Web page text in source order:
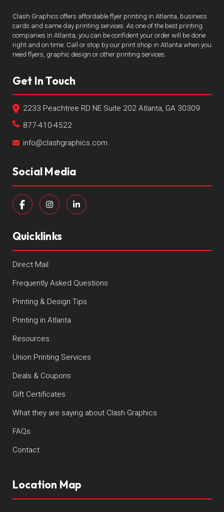
Clash Graphics offers affordable flyer printing in Atlanta, business
cards and same day printing services. As one of the best printing
companies in Atlanta, you can be confident your order will be done
right and on time. Call or stop by our print shop in Atlanta when you
need flyers, graphic design or other printing services.
Get In Touch
2233 Peachtree RD NE Suite 202 Atlanta, GA 30309
877-410-4522
info@clashgraphics.com
Social Media
Quicklinks
Direct Mail
Frequently Asked Questions
Printing & Design Tips
Printing in Atlanta
Resources
Union Printing Services
Deals & Coupons
Gift Certificates
What they are saying about Clash Graphics
FAQs
Contact
Location Map